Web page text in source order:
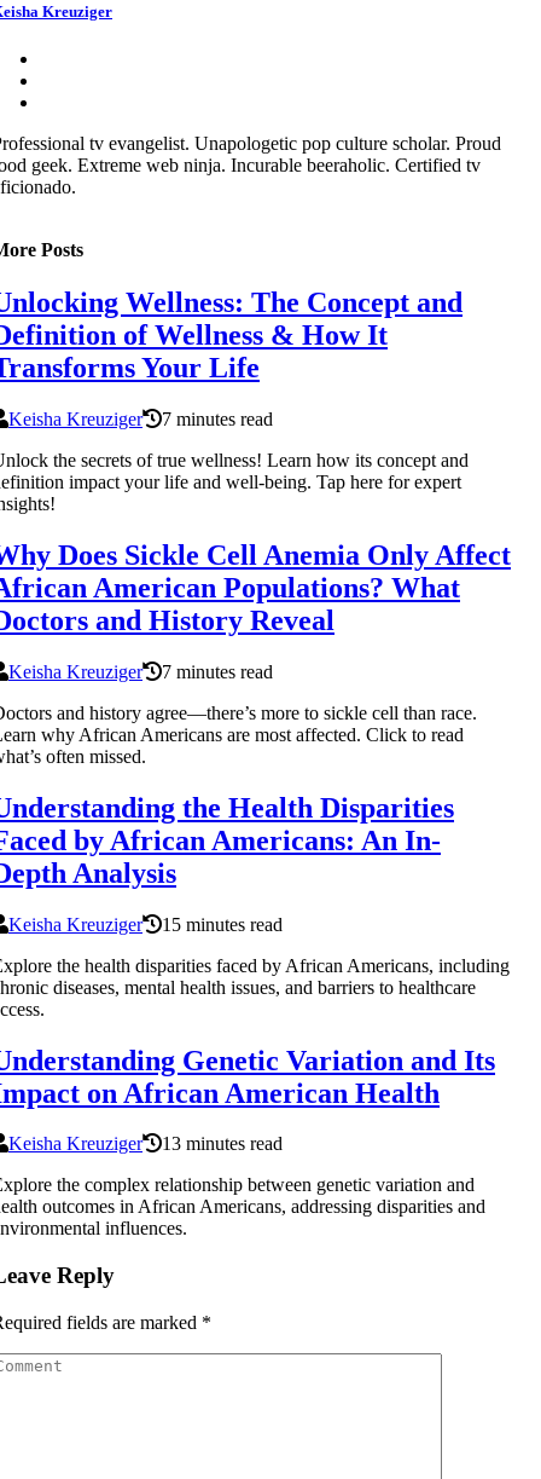
Kreuziger
tv evangelist. Unapologetic pop culture scholar. Proud
geek. Extreme web ninja. Incurable beeraholic. Certified tv
Posts
Wellness: The Concept and
of Wellness & How It
Your Life
Keisha Kreuziger
7 minutes read
the secrets of true wellness! Learn how its concept and
impact your life and well-being. Tap here for expert
Does Sickle Cell Anemia Only Affect
American Populations? What
and History Reveal
Keisha Kreuziger
7 minutes read
and history agree—there’s more to sickle cell than race.
why African Americans are most affected. Click to read
often missed.
the Health Disparities
by African Americans: An In-
Analysis
Keisha Kreuziger
15 minutes read
the health disparities faced by African Americans, including
diseases, mental health issues, and barriers to healthcare
Genetic Variation and Its
on African American Health
Keisha Kreuziger
13 minutes read
the complex relationship between genetic variation and
outcomes in African Americans, addressing disparities and
influences.
Reply
fields are marked *